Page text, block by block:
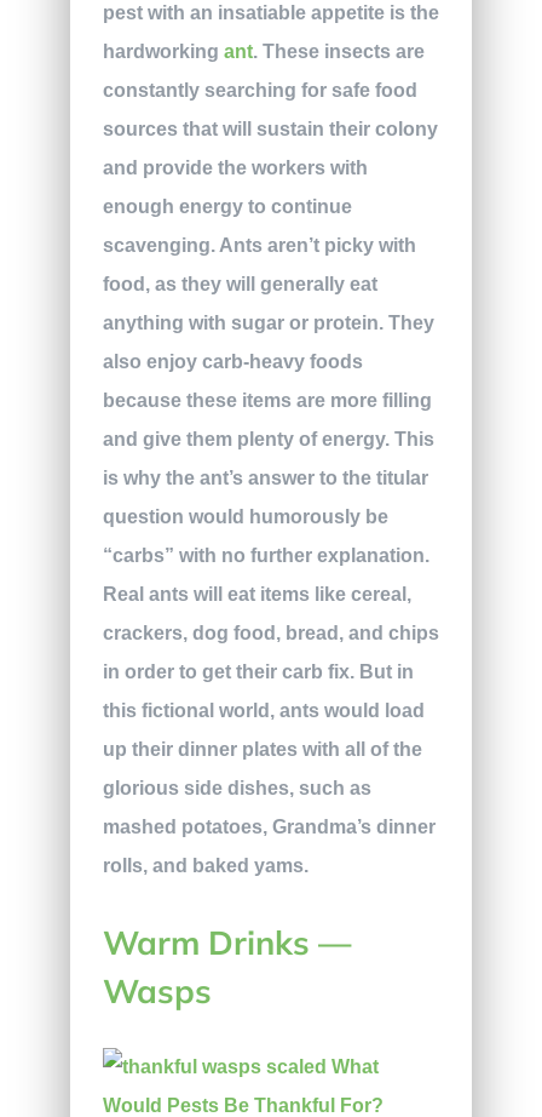
pest with an insatiable appetite is the
hardworking ant. These insects are
constantly searching for safe food
sources that will sustain their colony
and provide the workers with
enough energy to continue
scavenging. Ants aren’t picky with
food, as they will generally eat
anything with sugar or protein. They
also enjoy carb-heavy foods
because these items are more filling
and give them plenty of energy. This
is why the ant’s answer to the titular
question would humorously be
“carbs” with no further explanation.
Real ants will eat items like cereal,
crackers, dog food, bread, and chips
in order to get their carb fix. But in
this fictional world, ants would load
up their dinner plates with all of the
glorious side dishes, such as
mashed potatoes, Grandma’s dinner
rolls, and baked yams.
Warm Drinks —
Wasps